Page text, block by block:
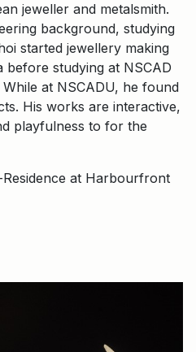
jeweller and metalsmith.
background, studying
started jewellery making
before studying at NSCAD
at NSCADU, he found
His works are interactive,
playfulness to for the
at Harbourfront